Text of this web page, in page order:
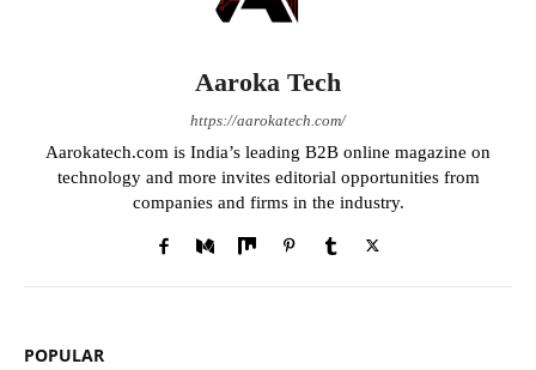
Aaroka Tech
https://aarokatech.com/
Aarokatech.com is India’s leading B2B online magazine on
technology and more invites editorial opportunities from
companies and firms in the industry.
POPULAR